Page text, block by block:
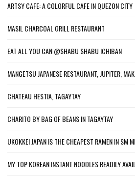
ARTSY CAFE: A COLORFUL CAFE IN QUEZON CITY
MASIL CHARCOAL GRILL RESTAURANT
EAT ALL YOU CAN @SHABU SHABU ICHIBAN
MANGETSU JAPANESE RESTAURANT, JUPITER,
CHATEAU HESTIA, TAGAYTAY
CHARITO BY BAG OF BEANS IN TAGAYTAY
UKOKKEI JAPAN IS THE CHEAPEST RAMEN IN SM
MY TOP KOREAN INSTANT NOODLES READILY